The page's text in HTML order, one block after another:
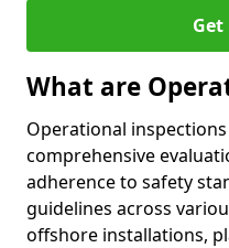
What are
Operational
comprehensive
adherence to safety
guidelines across
offshore installations,